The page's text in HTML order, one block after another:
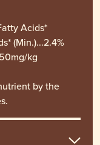
Acids*
(Min.)...2.4%
kg
by the